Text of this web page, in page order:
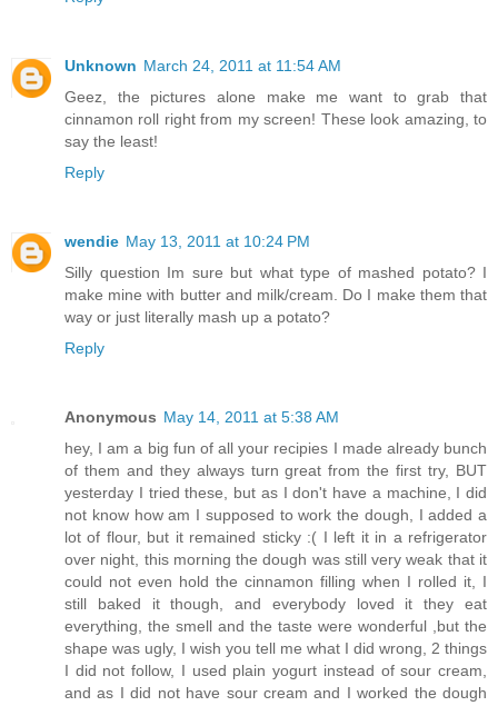
Unknown March 24, 2011 at 11:54 AM
Geez, the pictures alone make me want to grab that
cinnamon roll right from my screen! These look amazing, to
say the least!
Reply
wendie May 13, 2011 at 10:24 PM
Silly question Im sure but what type of mashed potato? I
make mine with butter and milk/cream. Do I make them that
way or just literally mash up a potato?
Reply
Anonymous May 14, 2011 at 5:38 AM
hey, I am a big fun of all your recipies I made already bunch
of them and they always turn great from the first try, BUT
yesterday I tried these, but as I don't have a machine, I did
not know how am I supposed to work the dough, I added a
lot of flour, but it remained sticky :( I left it in a refrigerator
over night, this morning the dough was still very weak that it
could not even hold the cinnamon filling when I rolled it, I
still baked it though, and everybody loved it they eat
everything, the smell and the taste were wonderful ,but the
shape was ugly, I wish you tell me what I did wrong, 2 things
I did not follow, I used plain yogurt instead of sour cream,
and as I did not have sour cream and I worked the dough